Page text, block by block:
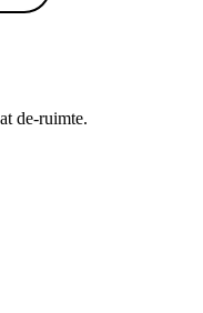
de-ruimte.